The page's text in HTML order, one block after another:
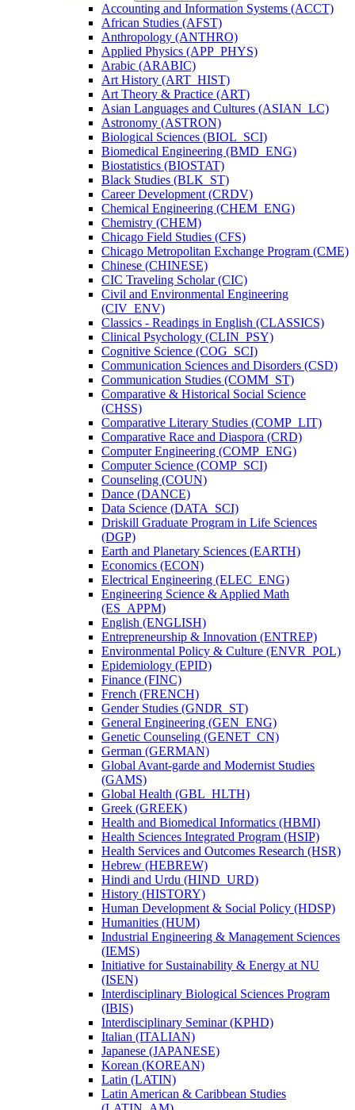
Accounting and Information Systems (ACCT)
African Studies (AFST)
Anthropology (ANTHRO)
Applied Physics (APP_PHYS)
Arabic (ARABIC)
Art History (ART_HIST)
Art Theory &​ Practice (ART)
Asian Languages and Cultures (ASIAN_LC)
Astronomy (ASTRON)
Biological Sciences (BIOL_SCI)
Biomedical Engineering (BMD_ENG)
Biostatistics (BIOSTAT)
Black Studies (BLK_ST)
Career Development (CRDV)
Chemical Engineering (CHEM_ENG)
Chemistry (CHEM)
Chicago Field Studies (CFS)
Chicago Metropolitan Exchange Program (CME)
Chinese (CHINESE)
CIC Traveling Scholar (CIC)
Civil and Environmental Engineering
(CIV_ENV)
Classics -​ Readings in English (CLASSICS)
Clinical Psychology (CLIN_PSY)
Cognitive Science (COG_SCI)
Communication Sciences and Disorders (CSD)
Communication Studies (COMM_ST)
Comparative &​ Historical Social Science
(CHSS)
Comparative Literary Studies (COMP_LIT)
Comparative Race and Diaspora (CRD)
Computer Engineering (COMP_ENG)
Computer Science (COMP_SCI)
Counseling (COUN)
Dance (DANCE)
Data Science (DATA_SCI)
Driskill Graduate Program in Life Sciences
(DGP)
Earth and Planetary Sciences (EARTH)
Economics (ECON)
Electrical Engineering (ELEC_ENG)
Engineering Science &​ Applied Math
(ES_APPM)
English (ENGLISH)
Entrepreneurship &​ Innovation (ENTREP)
Environmental Policy &​ Culture (ENVR_POL)
Epidemiology (EPID)
Finance (FINC)
French (FRENCH)
Gender Studies (GNDR_ST)
General Engineering (GEN_ENG)
Genetic Counseling (GENET_CN)
German (GERMAN)
Global Avant-​garde and Modernist Studies
(GAMS)
Global Health (GBL_HLTH)
Greek (GREEK)
Health and Biomedical Informatics (HBMI)
Health Sciences Integrated Program (HSIP)
Health Services and Outcomes Research (HSR)
Hebrew (HEBREW)
Hindi and Urdu (HIND_URD)
History (HISTORY)
Human Development &​ Social Policy (HDSP)
Humanities (HUM)
Industrial Engineering &​ Management Sciences
(IEMS)
Initiative for Sustainability &​ Energy at NU
(ISEN)
Interdisciplinary Biological Sciences Program
(IBIS)
Interdisciplinary Seminar (KPHD)
Italian (ITALIAN)
Japanese (JAPANESE)
Korean (KOREAN)
Latin (LATIN)
Latin American &​ Caribbean Studies